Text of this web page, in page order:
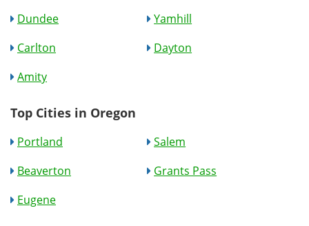
Dundee
Yamhill
Carlton
Dayton
Amity
Top Cities in Oregon
Portland
Salem
Beaverton
Grants Pass
Eugene